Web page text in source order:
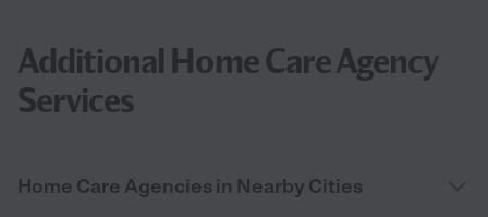
Additional Home Care Agency
Services
Home Care Agencies in Nearby Cities